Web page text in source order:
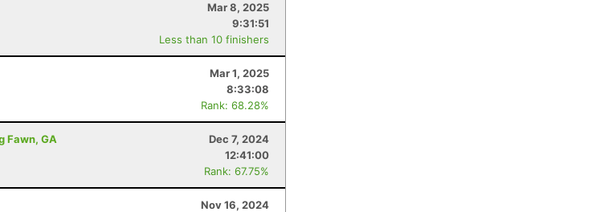
Mar 8, 2025
9:31:51
Less than 10 finishers
Mar 1, 2025
8:33:08
Rank: 68.28%
Fawn, GA
Dec 7, 2024
12:41:00
Rank: 67.75%
Nov 16, 2024